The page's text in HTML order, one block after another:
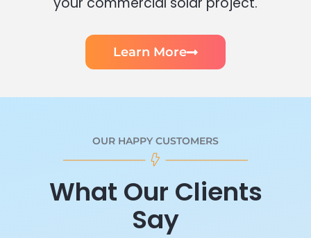
Learn More
OUR HAPPY CUSTOMERS
What Our Clients
Say